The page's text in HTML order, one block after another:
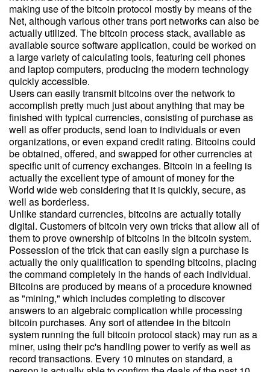
making use of the bitcoin protocol mostly by means of the
Net, although various other trans port networks can also be
actually utilized. The bitcoin process stack, available as
available source software application, could be worked on
a large variety of calculating tools, featuring cell phones
and laptop computers, producing the modern technology
quickly accessible.
Users can easily transmit bitcoins over the network to
accomplish pretty much just about anything that may be
finished with typical currencies, consisting of purchase as
well as offer products, send loan to individuals or even
organizations, or even expand credit rating. Bitcoins could
be obtained, offered, and swapped for other currencies at
specific unit of currency exchanges. Bitcoin in a feeling is
actually the excellent type of amount of money for the
World wide web considering that it is quickly, secure, as
well as borderless.
Unlike standard currencies, bitcoins are actually totally
digital. Customers of bitcoin very own tricks that allow all of
them to prove ownership of bitcoins in the bitcoin system.
Possession of the trick that can easily sign a purchase is
actually the only qualification to spending bitcoins, placing
the command completely in the hands of each individual.
Bitcoins are produced by means of a procedure knowned
as "mining," which includes completing to discover
answers to an algebraic complication while processing
bitcoin purchases. Any sort of attendee in the bitcoin
system running the full bitcoin protocol stack) may run as a
miner, using their pc's handling power to verify as well as
record transactions. Every 10 minutes on standard, a